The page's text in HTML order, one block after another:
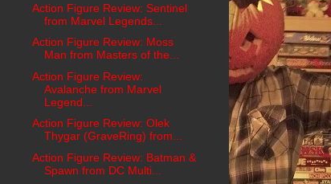
Action Figure Review: Sentinel
from Marvel Legends...
Action Figure Review: Moss
Man from Masters of the...
Action Figure Review:
Avalanche from Marvel
Legend...
Action Figure Review: Olek
Thygar (GraveRing) from...
Action Figure Review: Batman &
Spawn from DC Multi...